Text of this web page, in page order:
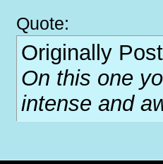
Quote:
Originally
On this one
intense and